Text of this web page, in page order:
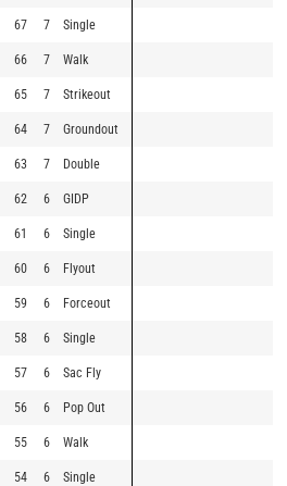
67 7 Single
66 7 Walk
65 7 Strikeout
64 7 Groundout
63 7 Double
62 6 GIDP
61 6 Single
60 6 Flyout
59 6 Forceout
58 6 Single
57 6 Sac Fly
56 6 Pop Out
55 6 Walk
54 6 Single